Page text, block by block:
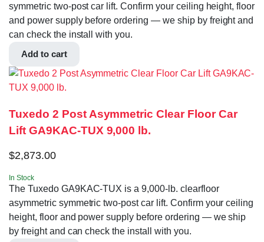
symmetric two-post car lift. Confirm your ceiling height, floor
and power supply before ordering — we ship by freight and
can check the install with you.
Add to cart
Tuxedo 2 Post Asymmetric Clear Floor Car
Lift GA9KAC-TUX 9,000 lb.
$2,873.00
In Stock
The Tuxedo GA9KAC-TUX is a 9,000-lb. clearfloor
asymmetric symmetric two-post car lift. Confirm your ceiling
height, floor and power supply before ordering — we ship
by freight and can check the install with you.